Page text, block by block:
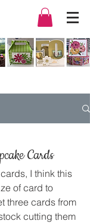
Cards
I think this
of card to
three cards from
cutting them